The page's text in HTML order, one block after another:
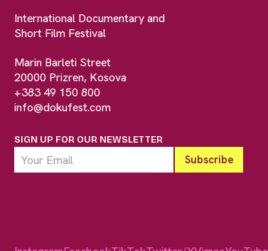
International Documentary and
Short Film Festival
Marin Barleti Street
20000 Prizren, Kosova
+383 49 150 800
info@dokufest.com
SIGN UP FOR OUR NEWSLETTER